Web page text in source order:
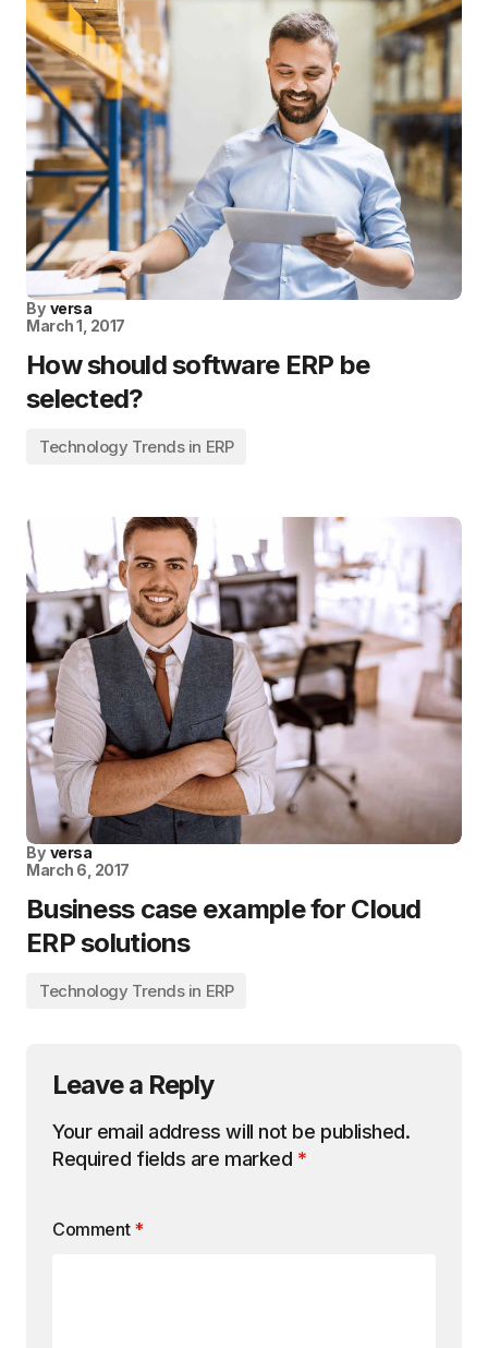
By versa
March 1, 2017
How should software ERP be
selected?
Technology Trends in ERP
By versa
March 6, 2017
Business case example for Cloud
ERP solutions
Technology Trends in ERP
Leave a Reply
Your email address will not be published.
Required fields are marked *
Comment *